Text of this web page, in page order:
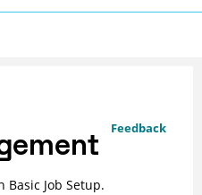
Feedback
Basic Job Setup.